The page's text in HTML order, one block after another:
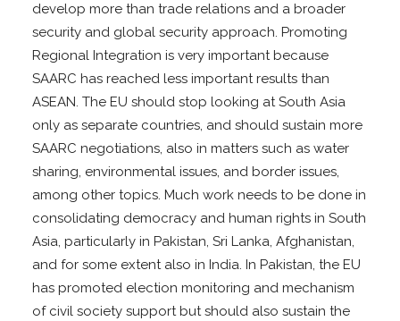
develop more than trade relations and a broader
security and global security approach. Promoting
Regional Integration is very important because
SAARC has reached less important results than
ASEAN. The EU should stop looking at South Asia
only as separate countries, and should sustain more
SAARC negotiations, also in matters such as water
sharing, environmental issues, and border issues,
among other topics. Much work needs to be done in
consolidating democracy and human rights in South
Asia, particularly in Pakistan, Sri Lanka, Afghanistan,
and for some extent also in India. In Pakistan, the EU
has promoted election monitoring and mechanism
of civil society support but should also sustain the